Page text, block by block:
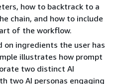
how to backtrack to a
chain, and how to include
of the workflow.
on ingredients the user has
illustrates how prompt
two distinct AI
two AI personas engaging